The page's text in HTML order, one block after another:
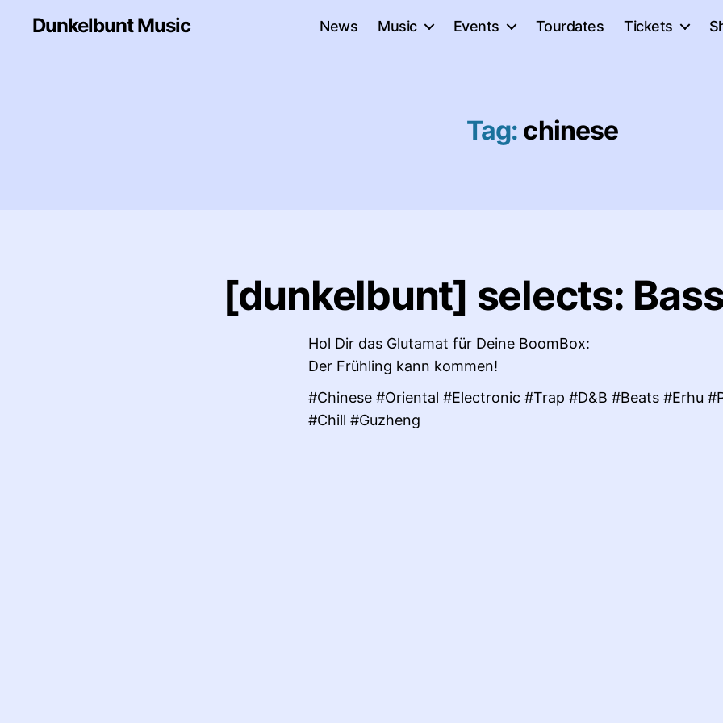
Dunkelbunt Music News Music Events Tourdates Tickets
Tag: chinese
[dunkelbunt] selects:
Hol Dir das Glutamat für Deine BoomBox:
Der Frühling kann kommen!
#Chinese #Oriental #Electronic #Trap #D&B #Beats #Erhu
#Chill #Guzheng